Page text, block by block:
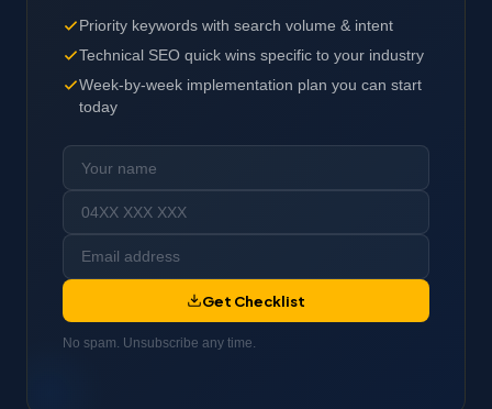
Priority keywords with search volume & intent
Technical SEO quick wins specific to your industry
Week-by-week implementation plan you can start
today
Get Checklist
No spam. Unsubscribe any time.